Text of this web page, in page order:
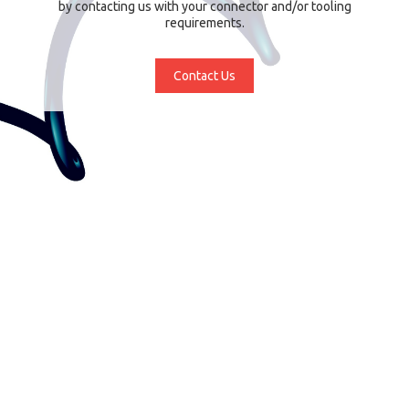
by contacting us with your connector and/or tooling
requirements.
Contact Us